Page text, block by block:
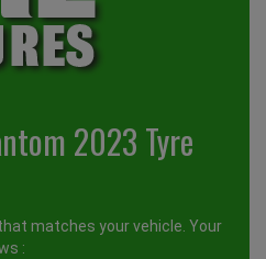
2023 Tyre
matches your vehicle. Your
: